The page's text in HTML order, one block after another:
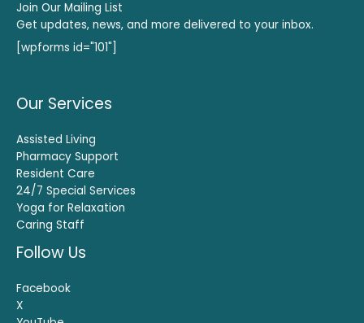
Join Our Mailing List
Get updates, news, and more delivered to your inbox.
[wpforms id="101"]
Our Services
Assisted Living
Pharmacy Support
Resident Care
24/7 Special Services
Yoga for Relaxation
Caring Staff
Follow Us
Facebook
X